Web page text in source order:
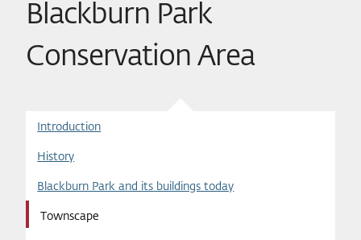
Blackburn Park
Conservation Area
Introduction
History
Blackburn Park and its buildings today
Townscape